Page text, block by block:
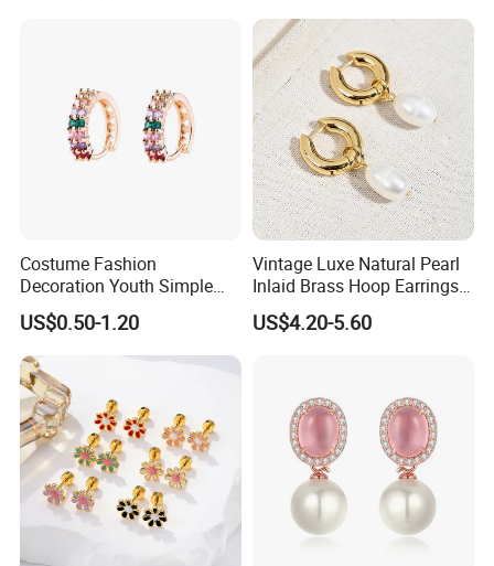
Costume Fashion
Decoration Youth Simple
Brass Copper Aolly Gold
Champaign Earring
US$0.50-1.20
Vintage Luxe Natural Pearl
Inlaid Brass Hoop Earrings
for Women, Euro-American
Minimalist Elegant Classic
US$4.20-5.60